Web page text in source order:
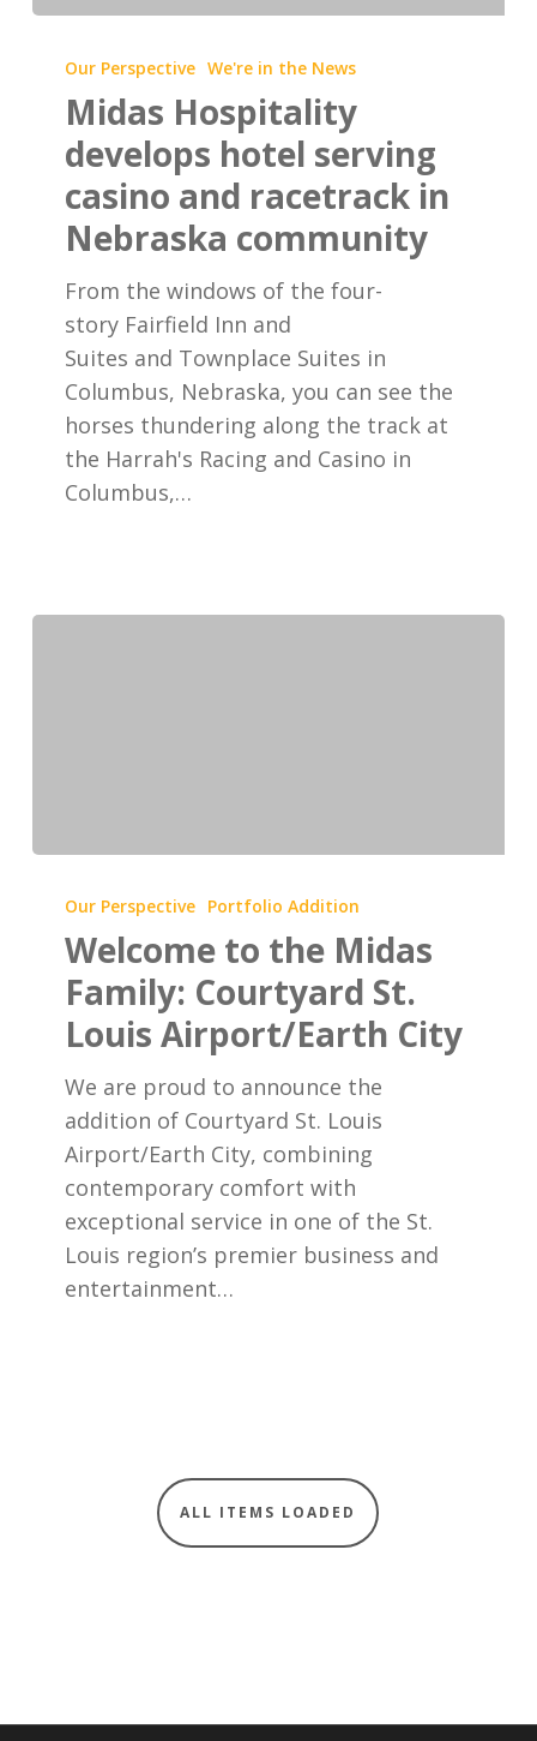
Hospitality
develops
hotel
serving
casino
and
Nebraska
community
Our Perspective We're in the News
Midas Hospitality
develops hotel serving
casino and racetrack in
Nebraska community
From the windows of the four-
story Fairfield Inn and
Suites and Townplace Suites in
Columbus, Nebraska, you can see the
horses thundering along the track at
the Harrah's Racing and Casino in
Columbus,…
the
Midas
Family:
Courtyard
Our Perspective Portfolio Addition
Welcome to the Midas
Family: Courtyard St.
Louis Airport/Earth City
We are proud to announce the
addition of Courtyard St. Louis
Airport/Earth City, combining
contemporary comfort with
exceptional service in one of the St.
Louis region’s premier business and
entertainment…